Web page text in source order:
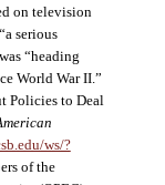
on television
serious
“heading
World War II.”
Policies to Deal
ws/?
of the